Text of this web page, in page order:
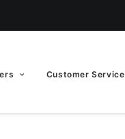
Customer Service